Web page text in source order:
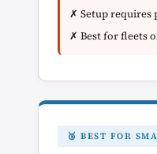
✗ Setup requires
✗ Best for fleets
🥉 BEST FOR